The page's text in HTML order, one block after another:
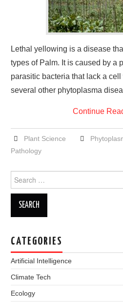
Lethal yellowing is a disease
types of Palm. It is caused by a
parasitic bacteria that lack a
several other phytoplasma
Continue
Plant Science
Pathology
for:
CATEGORIES
Artificial Intelligence
Climate Tech
Ecology